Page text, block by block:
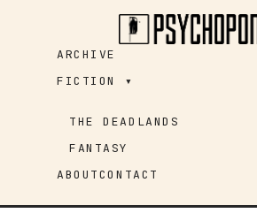
ARCHIVE
FICTION ▾
THE DEADLANDS
FANTASY
ABOUTCONTACT